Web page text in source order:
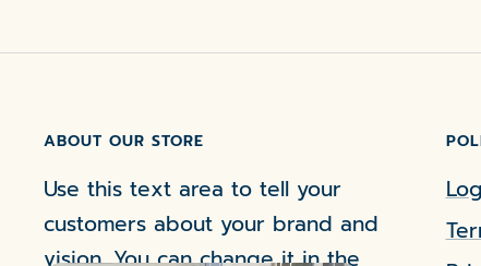
ABOUT OUR STORE
Use this text area to tell your
customers about your brand and
vision. You can change it in the